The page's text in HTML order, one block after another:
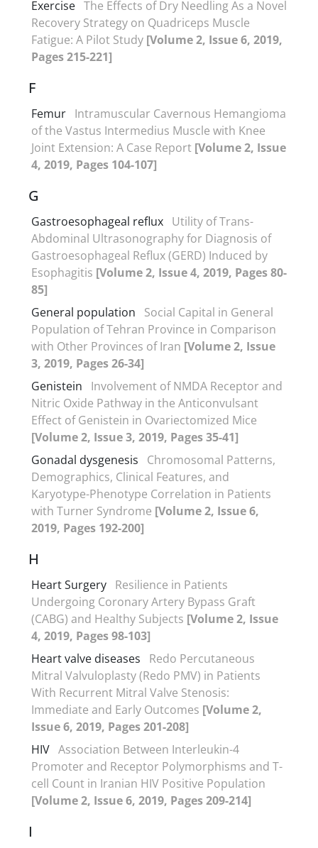
Exercise The Effects of Dry Needling As a Novel
Recovery Strategy on Quadriceps Muscle
Fatigue: A Pilot Study [Volume 2, Issue 6, 2019,
Pages 215-221]
F
Femur Intramuscular Cavernous Hemangioma
of the Vastus Intermedius Muscle with Knee
Joint Extension: A Case Report [Volume 2, Issue
4, 2019, Pages 104-107]
G
Gastroesophageal reflux Utility of Trans-
Abdominal Ultrasonography for Diagnosis of
Gastroesophageal Reflux (GERD) Induced by
Esophagitis [Volume 2, Issue 4, 2019, Pages 80-
85]
General population
Social Capital in General
Population of Tehran Province in Comparison
with Other Provinces of Iran [Volume 2, Issue
3, 2019, Pages 26-34]
Genistein
Involvement of NMDA Receptor and
Nitric Oxide Pathway in the Anticonvulsant
Effect of Genistein in Ovariectomized Mice
[Volume 2, Issue 3, 2019, Pages 35-41]
Gonadal dysgenesis
Chromosomal Patterns,
Demographics, Clinical Features, and
Karyotype-Phenotype Correlation in Patients
with Turner Syndrome [Volume 2, Issue 6,
2019, Pages 192-200]
H
Heart Surgery Resilience in Patients
Undergoing Coronary Artery Bypass Graft
(CABG) and Healthy Subjects [Volume 2, Issue
4, 2019, Pages 98-103]
Heart valve diseases
Redo Percutaneous
Mitral Valvuloplasty (Redo PMV) in Patients
With Recurrent Mitral Valve Stenosis:
Immediate and Early Outcomes [Volume 2,
Issue 6, 2019, Pages 201-208]
HIV Association Between Interleukin-4
Promoter and Receptor Polymorphisms and T-
cell Count in Iranian HIV Positive Population
[Volume 2, Issue 6, 2019, Pages 209-214]
I